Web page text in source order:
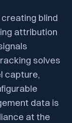
blind
attribution
solves
capture,
data is
at the